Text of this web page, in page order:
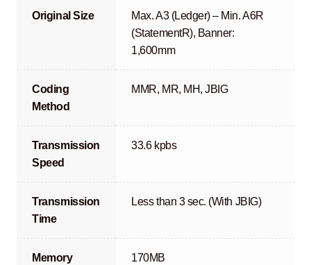
Original Size
Max. A3 (Ledger) – Min. A6R
(StatementR), Banner:
1,600mm
Coding
Method
MMR, MR, MH, JBIG
Transmission
Speed
33.6 kpbs
Transmission
Time
Less than 3 sec. (With JBIG)
Memory 170MB